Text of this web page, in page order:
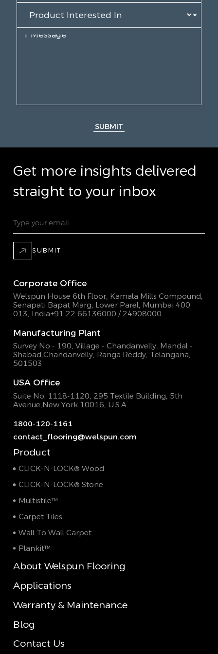
SUBMIT
Get more insights delivered
straight to your inbox
SUBMIT
Corporate Office
Welspun House 6th Floor, Kamala Mills Compound,
Senapati Bapat Marg, Lower Parel, Mumbai 400
013, India+91 22 66136000 / 24908000
Manufacturing Plant
Survey No - 190, Village - Chandanvelly, Mandal -
Shabad,Chandanvelly, Ranga Reddy, Telangana,
501503
USA Office
Suite No. 1118-1120, 295 Textile Building, 5th
Avenue,New York 10016, U.S.A.
1800-120-1161
contact_flooring@welspun.com
Product
CLICK-N-LOCK® Wood
CLICK-N-LOCK® Stone
Multistile™
Carpet Tiles
Wall To Wall Carpet
Plankit™
About Welspun Flooring
Applications
Warranty & Maintenance
Blog
Contact Us